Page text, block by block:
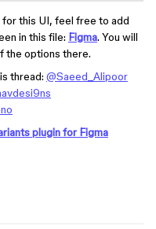
for this UI, feel free to add
in this file: Figma. You will
the options there.
thread: @Saeed_Alipoor
plugin for Figma